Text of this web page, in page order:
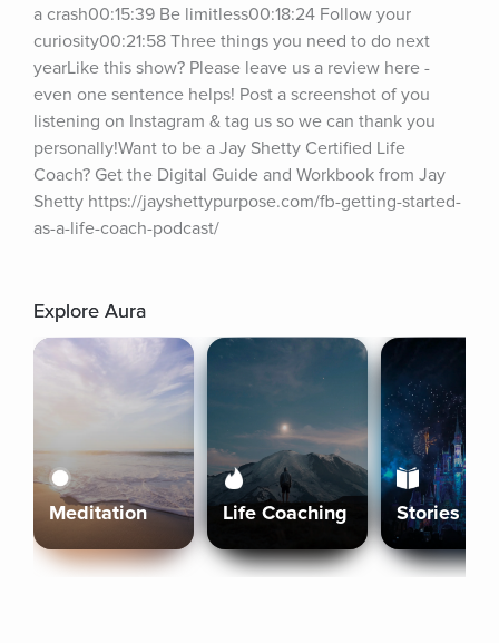
a crash00:15:39 Be limitless00:18:24 Follow your
curiosity00:21:58 Three things you need to do next
yearLike this show? Please leave us a review here -
even one sentence helps! Post a screenshot of you
listening on Instagram & tag us so we can thank you
personally!Want to be a Jay Shetty Certified Life
Coach? Get the Digital Guide and Workbook from Jay
Shetty https://jayshettypurpose.com/fb-getting-started-
as-a-life-coach-podcast/
Explore Aura
Meditation Life Coaching Stories